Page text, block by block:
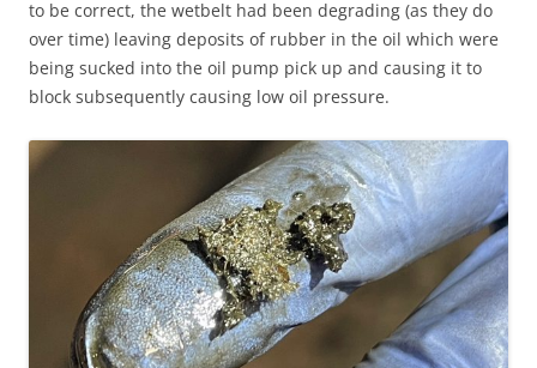
to be correct, the wetbelt had been degrading (as they do
over time) leaving deposits of rubber in the oil which were
being sucked into the oil pump pick up and causing it to
block subsequently causing low oil pressure.